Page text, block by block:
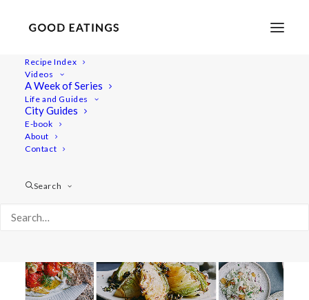
Recipe Index
Videos
A Week of Series
Life and Guides
City Guides
E-book
About
Contact
Search
oven roasted